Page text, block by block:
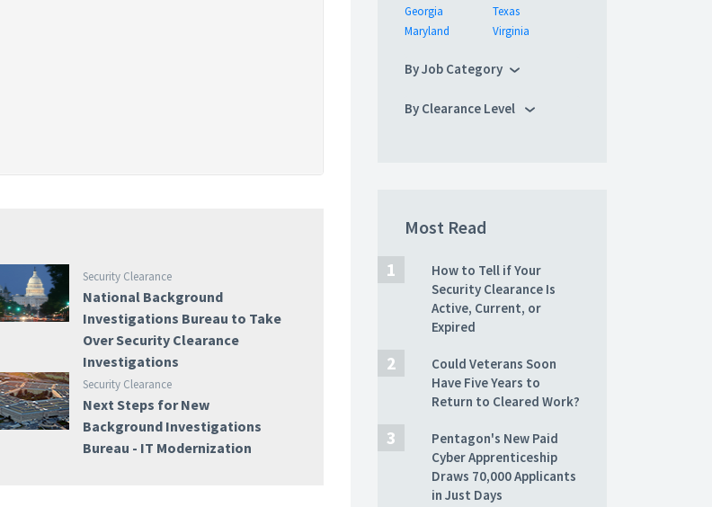
Security Clearance
National Background
Investigations Bureau to Take
Over Security Clearance
Investigations
Security Clearance
Next Steps for New
Background Investigations
Bureau - IT Modernization
Georgia
Maryland
Texas
Virginia
By Job Category
By Clearance Level
Most Read
How to Tell if Your
Security Clearance Is
Active, Current, or
Expired
Could Veterans Soon
Have Five Years to
Return to Cleared Work?
Pentagon's New Paid
Cyber Apprenticeship
Draws 70,000 Applicants
in Just Days